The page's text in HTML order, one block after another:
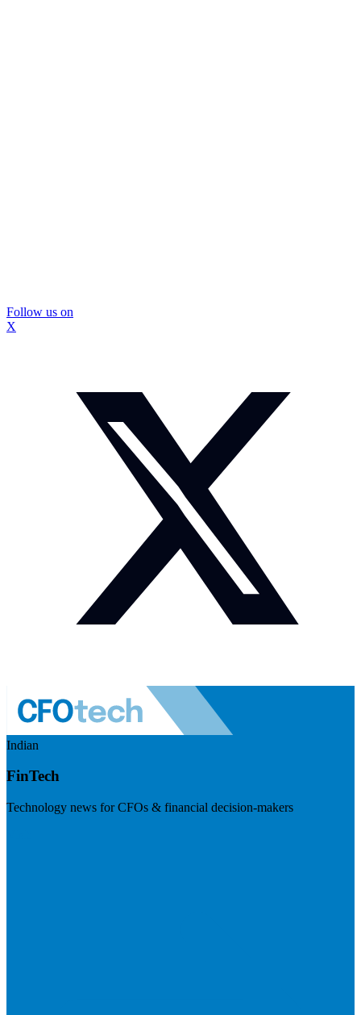
Follow us on
X
Indian
FinTech
Technology news for CFOs & financial decision-makers